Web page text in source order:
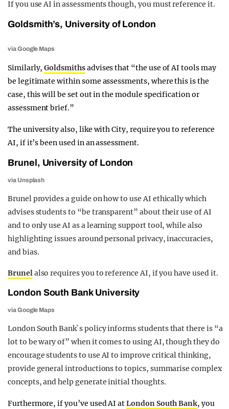
If you use AI in assessments though, you must reference it.
Goldsmith’s, University of London
via Google Maps
Similarly,Goldsmithsadvises that “the use of AI tools may
be legitimate within some assessments, where this is the
case, this will be set out in the module specification or
assessment brief.”
The university also, like with City, require you to reference
AI, if it’s been used in an assessment.
Brunel, University of London
via Unsplash
Brunel provides a guide on how to use AI ethically which
advises students to “be transparent” about their use of AI
and to only use AI as a learning support tool, while also
highlighting issues around personal privacy, inaccuracies,
and bias.
Brunelalso requires you to reference AI, if you have used it.
London South Bank University
via Google Maps
London South Bank`s policy informs students that there is “a
lot to be wary of” when it comes to using AI, though they do
encourage students to use AI to improve critical thinking,
provide general introductions to topics, summarise complex
concepts, and help generate initial thoughts.
Furthermore, if you’ve used AI atLondon South Bank, you